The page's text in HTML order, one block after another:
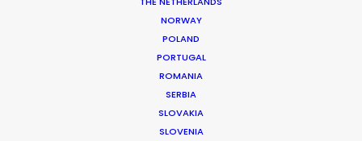
NORWAY
POLAND
PORTUGAL
ROMANIA
SERBIA
SLOVAKIA
SLOVENIA
Production Service: Orange Films
Location: Cape Town, South Africa
MORE FROM SOUTH AFRICA